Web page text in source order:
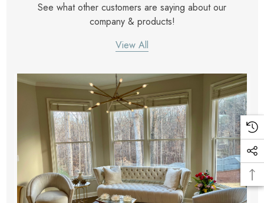
See what other customers are saying about our
company & products!
View All